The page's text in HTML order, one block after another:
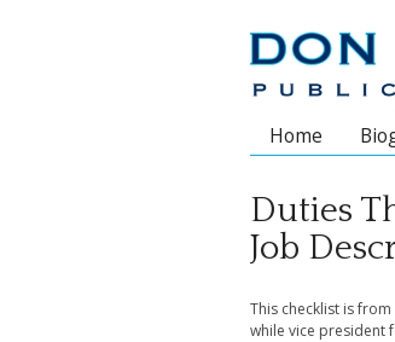
Main
Home
Duties
Job
This checklist is
while vice president